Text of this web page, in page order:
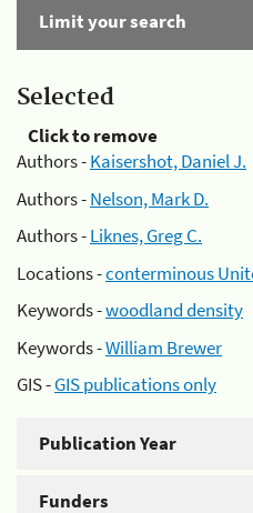
Limit your search
Selected
Click to remove
Authors -Kaisershot, Daniel J.
Authors -Nelson, Mark D.
Authors -Liknes, Greg C.
Locations -conterminous
Keywords -woodland density
Keywords -William Brewer
GIS -GIS publications only
Publication Year
Funders